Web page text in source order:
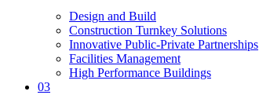
Design and Build
Construction Turnkey Solutions
Innovative Public-Private Partnerships
Facilities Management
High Performance Buildings
03